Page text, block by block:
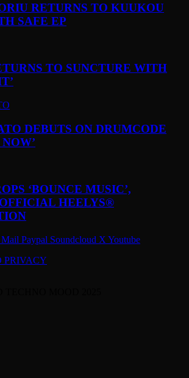
RETURNS TO KUUKOU
SAFE EP
TO SUNCTURE WITH
DEBUTS ON DRUMCODE
‘BOUNCE MUSIC’,
HEELYS®
Mail Paypal Soundcloud X Youtube
PRIVACY